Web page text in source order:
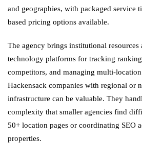
and geographies, with packaged service
based pricing options available.
The agency brings institutional resources
technology platforms for tracking
competitors, and managing multi-
Hackensack companies with regional or
infrastructure can be valuable. They
complexity that smaller agencies find
50+ location pages or coordinating SEO
properties.